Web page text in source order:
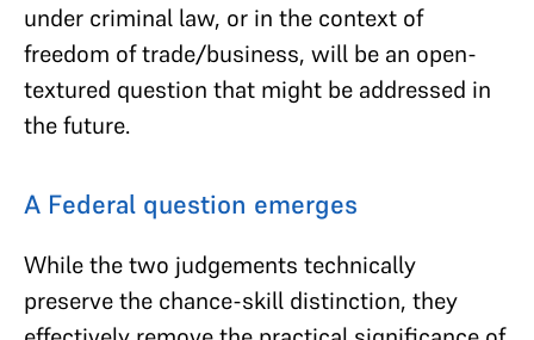
under criminal law, or in the context of
freedom of trade/business, will be an open-
textured question that might be addressed in
the future.
A Federal question emerges
While the two judgements technically
preserve the chance-skill distinction, they